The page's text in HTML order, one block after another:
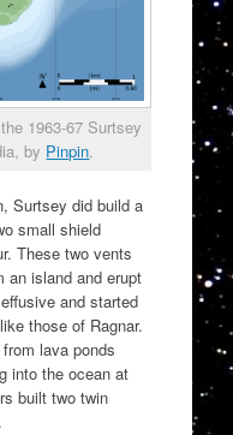
1963-67 Surtsey
by Pinpin.
Surtsey did build a
small shield
These two vents
an island and erupt
and started
those of Ragnar.
lava ponds
into the ocean at
built two twin